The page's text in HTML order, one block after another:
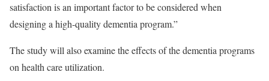
satisfaction is an important factor to be considered when
designing a high-quality dementia program.”
The study will also examine the effects of the dementia programs
on health care utilization.